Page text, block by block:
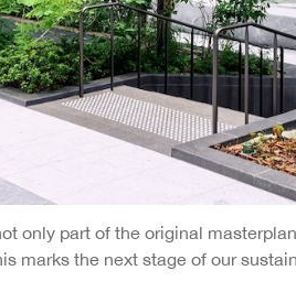
only part of the original
marks the next stage of our